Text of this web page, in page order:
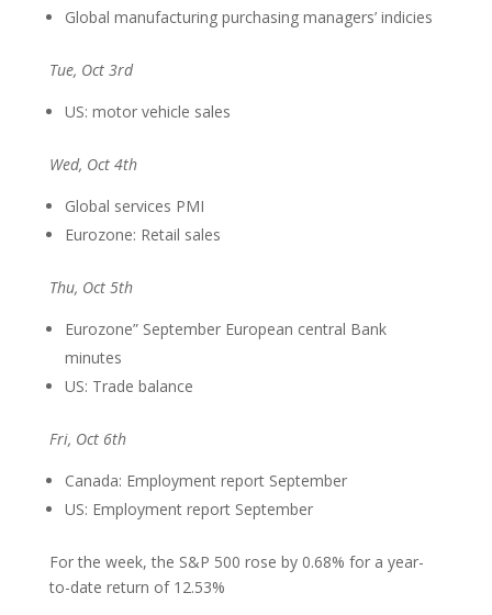
Global manufacturing purchasing managers’ indicies
Tue, Oct 3rd
US: motor vehicle sales
Wed, Oct 4th
Global services PMI
Eurozone: Retail sales
Thu, Oct 5th
Eurozone” September European central Bank
minutes
US: Trade balance
Fri, Oct 6th
Canada: Employment report September
US: Employment report September
For the week, the S&P 500 rose by 0.68% for a year-
to-date return of 12.53%